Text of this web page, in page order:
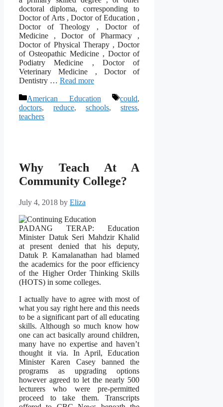
doctoral diploma, corresponding to
Doctor of Arts , Doctor of Education ,
Doctor of Theology , Doctor of
Medicine , Doctor of Pharmacy ,
Doctor of Physical Therapy , Doctor
of Osteopathic Medicine , Doctor of
Podiatry Medicine , Doctor of
Veterinary Medicine , Doctor of
Dentistry … Read more
Categories
American Education Tags
could,
doctors,reduce,schools,stress,
teachers
Why Teach At A
Community College?
July 4, 2018 by Eliza
PADANG TERAP: Education
Minister Datuk Seri Mahdzir Khalid
at present denied that his deputy,
Datuk P. Kamalanathan had blamed
the academics for the poor efficiency
of the Higher Order Thinking Skills
(HOTS) in some colleges.
I actually have to agree with most of
what you say right here and this needs
to be a significant part of all educating
skills. Although so much know how
one can act basically around children,
many have no expertise and haven’t
thought it via. In April, Education
Minister Karen Casey banned the
programs as upgrading options
however agreed to let the nearly 500
lecturers who were pre-permitted
proceed to take them. Transcripts